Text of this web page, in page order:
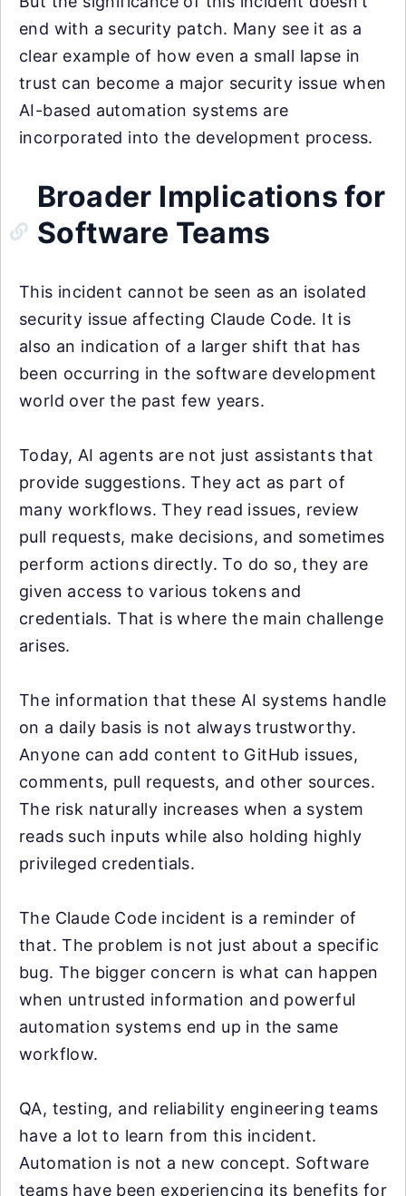
end with a security patch. Many see it as a
clear example of how even a small lapse in
trust can become a major security issue when
AI-based automation systems are
incorporated into the development process.
Broader Implications for
Software Teams
This incident cannot be seen as an isolated
security issue affecting Claude Code. It is
also an indication of a larger shift that has
been occurring in the software development
world over the past few years.
Today, AI agents are not just assistants that
provide suggestions. They act as part of
many workflows. They read issues, review
pull requests, make decisions, and sometimes
perform actions directly. To do so, they are
given access to various tokens and
credentials. That is where the main challenge
arises.
The information that these AI systems handle
on a daily basis is not always trustworthy.
Anyone can add content to GitHub issues,
comments, pull requests, and other sources.
The risk naturally increases when a system
reads such inputs while also holding highly
privileged credentials.
The Claude Code incident is a reminder of
that. The problem is not just about a specific
bug. The bigger concern is what can happen
when untrusted information and powerful
automation systems end up in the same
workflow.
QA, testing, and reliability engineering teams
have a lot to learn from this incident.
Automation is not a new concept. Software
teams have been experiencing its benefits for